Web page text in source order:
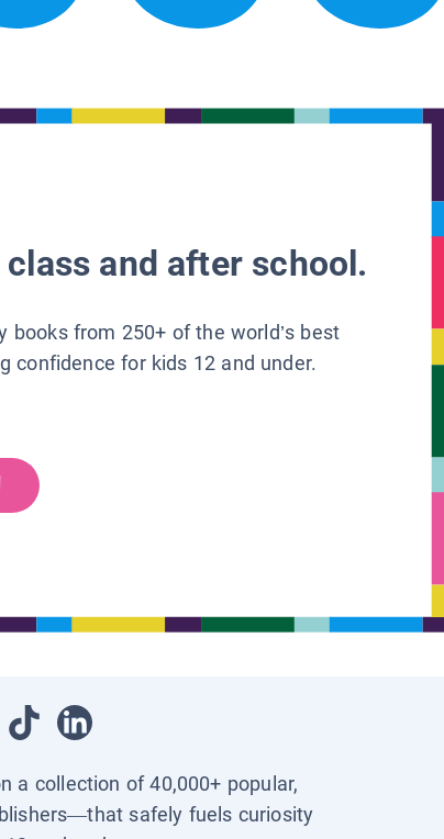
and after school.
books from 250+ of the world’s best
confidence for kids 12 and under.
a collection of 40,000+ popular,
safely fuels curiosity